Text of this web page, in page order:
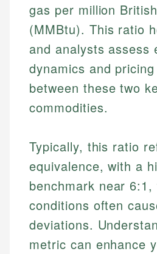
gas per million
(MMBtu). This ratio
and analysts assess
dynamics and
between these two
commodities.
Typically, this ratio
equivalence, with a
benchmark near
conditions often
deviations.
metric can enhance